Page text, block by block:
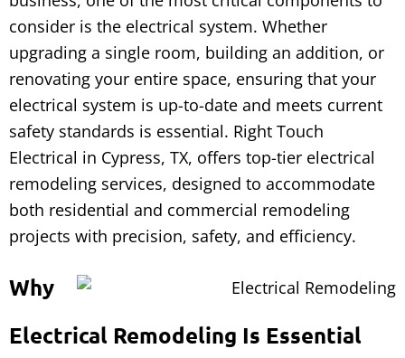
consider is the electrical system. Whether
upgrading a single room, building an addition, or
renovating your entire space, ensuring that your
electrical system is up-to-date and meets current
safety standards is essential. Right Touch
Electrical in Cypress, TX, offers top-tier electrical
remodeling services, designed to accommodate
both residential and commercial remodeling
projects with precision, safety, and efficiency.
Why
Electrical Remodeling Is Essential